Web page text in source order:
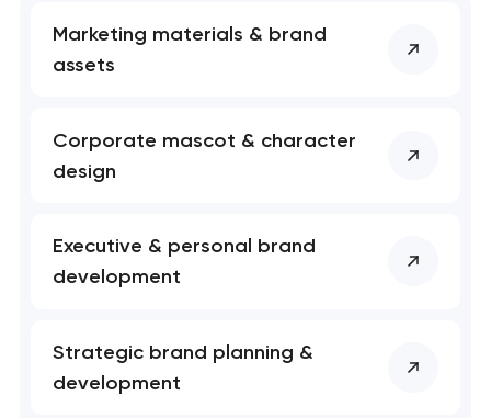
Marketing materials & brand
assets
Corporate mascot & character
design
Executive & personal brand
development
Strategic brand planning &
development